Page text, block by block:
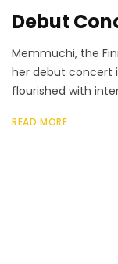
Debut
Memmuchi, the
her debut concert
flourished with
READ MORE